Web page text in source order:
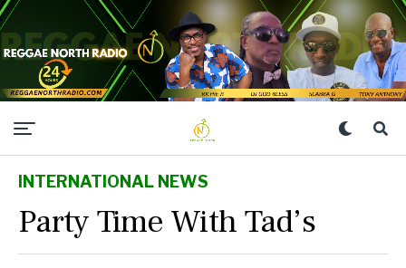
INTERNATIONAL NEWS
Party Time With Tad’s